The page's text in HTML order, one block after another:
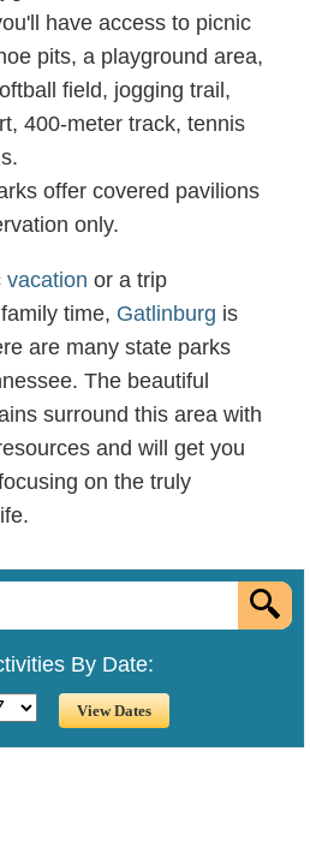
have access to picnic
pits, a playground area,
field, jogging trail,
400-meter track, tennis
offer covered pavilions
only.
vacation or a trip
time, Gatlinburg is
are many state parks
The beautiful
surround this area with
and will get you
on the truly
By Date: